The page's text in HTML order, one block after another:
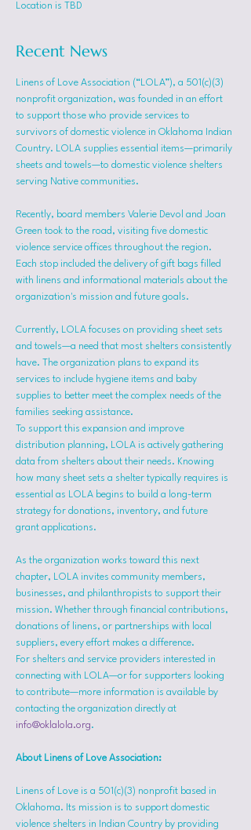
Location is TBD
Recent News
Linens of Love Association (“LOLA”), a 501(c)(3)
nonprofit organization, was founded in an effort
to support those who provide services to
survivors of domestic violence in Oklahoma Indian
Country. LOLA supplies essential items—primarily
sheets and towels—to domestic violence shelters
serving Native communities.
Recently, board members Valerie Devol and Joan
Green took to the road, visiting five domestic
violence service offices throughout the region.
Each stop included the delivery of gift bags filled
with linens and informational materials about the
organization's mission and future goals.
Currently, LOLA focuses on providing sheet sets
and towels—a need that most shelters consistently
have. The organization plans to expand its
services to include hygiene items and baby
supplies to better meet the complex needs of the
families seeking assistance.
To support this expansion and improve
distribution planning, LOLA is actively gathering
data from shelters about their needs. Knowing
how many sheet sets a shelter typically requires is
essential as LOLA begins to build a long-term
strategy for donations, inventory, and future
grant applications.
As the organization works toward this next
chapter, LOLA invites community members,
businesses, and philanthropists to support their
mission. Whether through financial contributions,
donations of linens, or partnerships with local
suppliers, every effort makes a difference.
For shelters and service providers interested in
connecting with LOLA—or for supporters looking
to contribute—more information is available by
contacting the organization directly at
info@oklalola.org.
About Linens of Love Association:
Linens of Love is a 501(c)(3) nonprofit based in
Oklahoma. Its mission is to support domestic
violence shelters in Indian Country by providing